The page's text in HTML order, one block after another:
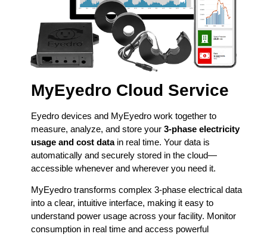
MyEyedro Cloud Service
Eyedro devices and MyEyedro work together to
measure, analyze, and store your 3-phase electricity
usage and cost datain real time. Your data is
automatically and securely stored in the cloud—
accessible whenever and wherever you need it.
MyEyedro transforms complex 3-phase electrical data
into a clear, intuitive interface, making it easy to
understand power usage across your facility. Monitor
consumption in real time and access powerful